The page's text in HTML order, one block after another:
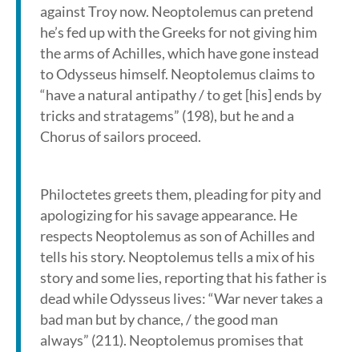
against Troy now. Neoptolemus can pretend
he’s fed up with the Greeks for not giving him
the arms of Achilles, which have gone instead
to Odysseus himself. Neoptolemus claims to
“have a natural antipathy / to get [his] ends by
tricks and stratagems” (198), but he and a
Chorus of sailors proceed.
Philoctetes greets them, pleading for pity and
apologizing for his savage appearance. He
respects Neoptolemus as son of Achilles and
tells his story. Neoptolemus tells a mix of his
story and some lies, reporting that his father is
dead while Odysseus lives: “War never takes a
bad man but by chance, / the good man
always” (211). Neoptolemus promises that